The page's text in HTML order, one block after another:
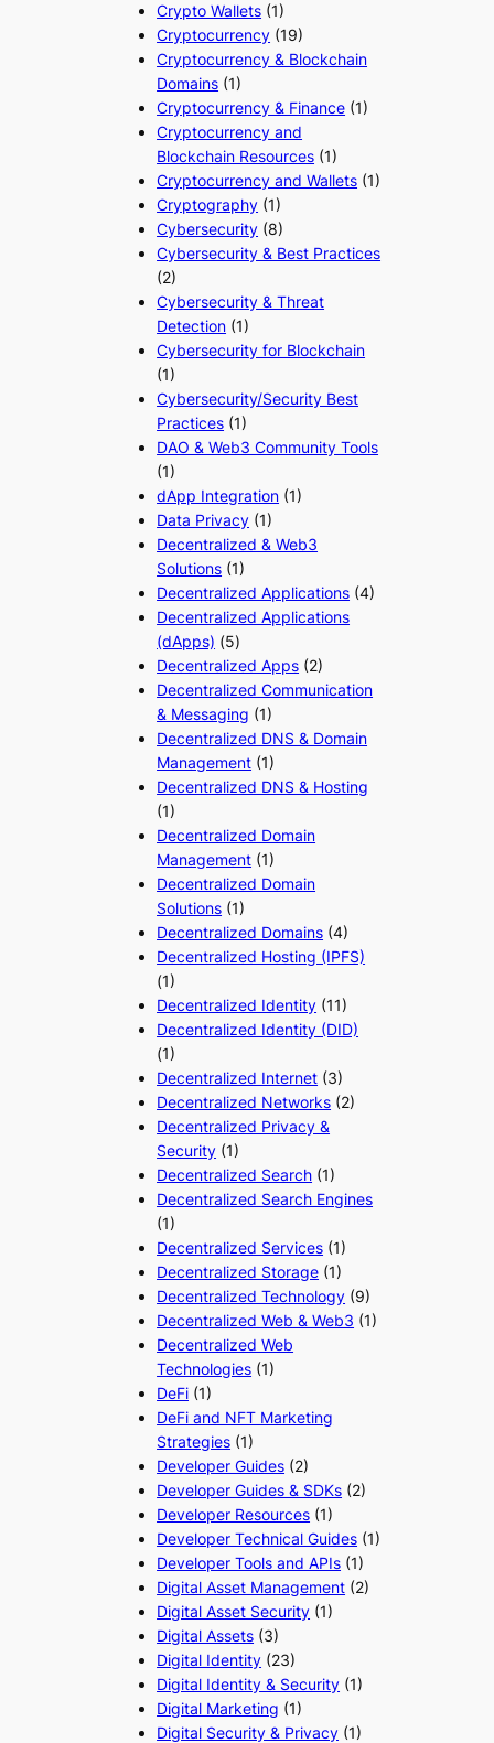
Crypto Wallets (1)
Cryptocurrency (19)
Cryptocurrency & Blockchain
Domains (1)
Cryptocurrency & Finance (1)
Cryptocurrency and
Blockchain Resources (1)
Cryptocurrency and Wallets (1)
Cryptography (1)
Cybersecurity (8)
Cybersecurity & Best Practices
(2)
Cybersecurity & Threat
Detection (1)
Cybersecurity for Blockchain
(1)
Cybersecurity/Security Best
Practices (1)
DAO & Web3 Community Tools
(1)
dApp Integration (1)
Data Privacy (1)
Decentralized & Web3
Solutions (1)
Decentralized Applications (4)
Decentralized Applications
(dApps) (5)
Decentralized Apps (2)
Decentralized Communication
& Messaging (1)
Decentralized DNS & Domain
Management (1)
Decentralized DNS & Hosting
(1)
Decentralized Domain
Management (1)
Decentralized Domain
Solutions (1)
Decentralized Domains (4)
Decentralized Hosting (IPFS)
(1)
Decentralized Identity (11)
Decentralized Identity (DID)
(1)
Decentralized Internet (3)
Decentralized Networks (2)
Decentralized Privacy &
Security (1)
Decentralized Search (1)
Decentralized Search Engines
(1)
Decentralized Services (1)
Decentralized Storage (1)
Decentralized Technology (9)
Decentralized Web & Web3 (1)
Decentralized Web
Technologies (1)
DeFi (1)
DeFi and NFT Marketing
Strategies (1)
Developer Guides (2)
Developer Guides & SDKs (2)
Developer Resources (1)
Developer Technical Guides (1)
Developer Tools and APIs (1)
Digital Asset Management (2)
Digital Asset Security (1)
Digital Assets (3)
Digital Identity (23)
Digital Identity & Security (1)
Digital Marketing (1)
Digital Security & Privacy (1)